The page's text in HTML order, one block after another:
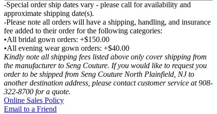
-Special order ship dates vary - please call for availability and
approximate shipping date(s).
-Please note all orders will have a shipping, handling, and insurance
fee added to their order for the following categories:
•All bridal gown orders: +$150.00
•All evening wear gown orders: +$40.00
Kindly note all shipping fees listed above only cover shipping from
the manufacturer to Seng Couture. If you would like to request you
order to be shipped from Seng Couture North Plainfield, NJ to
another destination address, please contact customer service at 908-
322-8700 for a quote.
Online Sales Policy
Email to a Friend